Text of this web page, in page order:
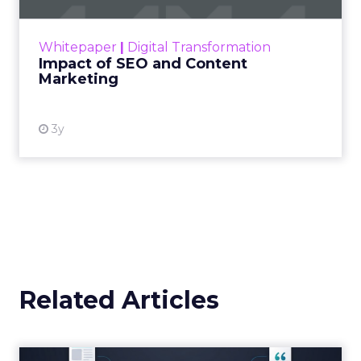
Weekly briefing
Announcement Alert from Lee
Arthur
Announcement Alert from
Lee Arthur
Announcement Alert!! Read More